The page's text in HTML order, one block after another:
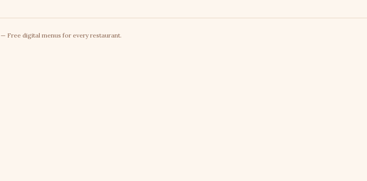
— Free digital menus for every restaurant.